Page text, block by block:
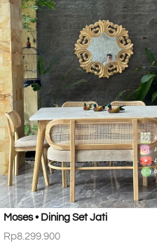
Moses • Dining Set Jati
Rp8.299.900